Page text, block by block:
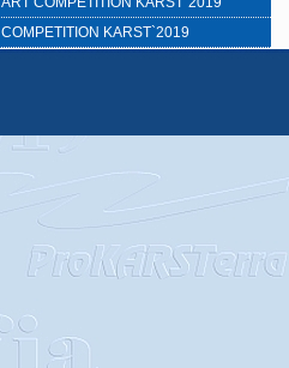
COMPETITION KARST`2019